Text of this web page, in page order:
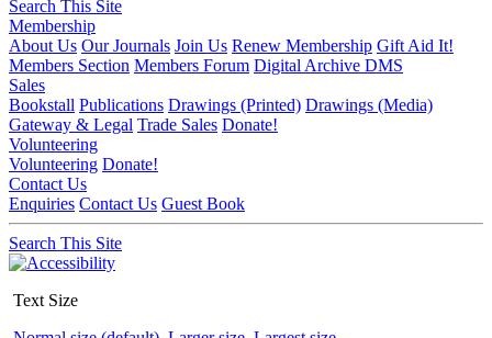
Search This Site
Membership
About Us Our Journals Join Us Renew Membership Gift Aid It!
Members Section Members Forum Digital Archive DMS
Sales
Bookstall Publications Drawings (Printed) Drawings (Media)
Gateway & Legal Trade Sales Donate!
Volunteering
Volunteering Donate!
Contact Us
Enquiries Contact Us Guest Book
Search This Site
Text Size